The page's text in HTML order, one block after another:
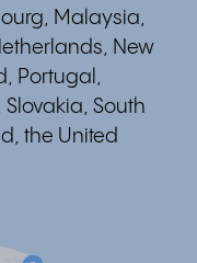
Malaysia,
New
Portugal,
South
the United